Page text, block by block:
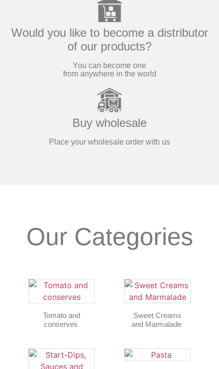
region products made
in Italy!
Products
Would you like to become a distributor
of our products?
You can become one
from anywhere in the world
Buy wholesale
Place your wholesale order with us
Our Categories
Tomato and
conserves
Sweet Creams
and Marmalade